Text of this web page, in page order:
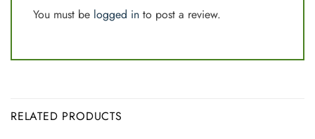
You must be logged in to post a review.
RELATED PRODUCTS